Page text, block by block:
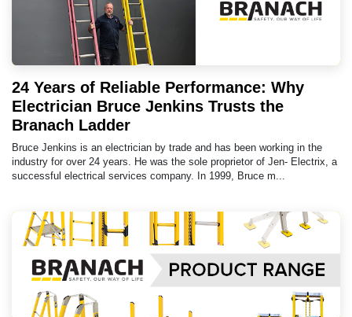
24 Years of Reliable Performance: Why
Electrician Bruce Jenkins Trusts the
Branach Ladder
Bruce Jenkins is an electrician by trade and has been working in the
industry for over 24 years. He was the sole proprietor of Jen- Electrix, a
successful electrical services company. In 1999, Bruce m...